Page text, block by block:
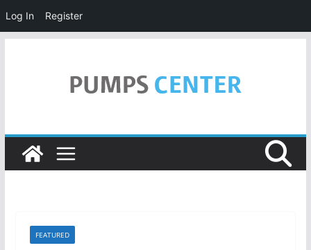
Log In Register
FEATURED